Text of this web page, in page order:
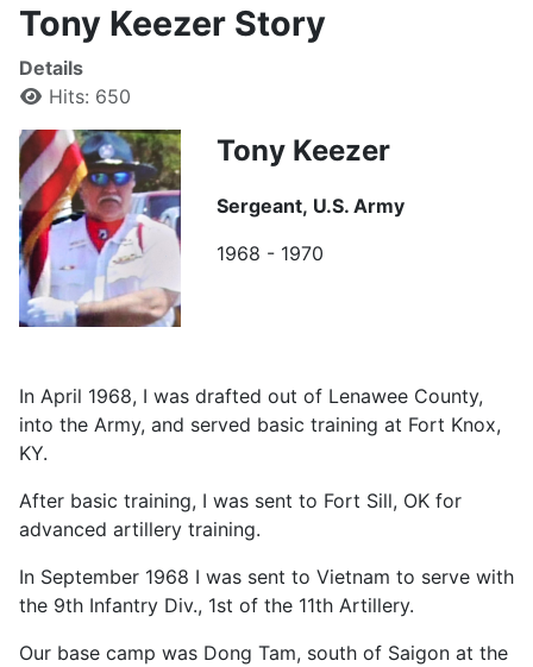
Tony Keezer Story
Details
Hits: 650
Tony Keezer
Sergeant, U.S. Army
1968 - 1970
In April 1968, I was drafted out of Lenawee County,
into the Army, and served basic training at Fort Knox,
KY.
After basic training, I was sent to Fort Sill, OK for
advanced artillery training.
In September 1968 I was sent to Vietnam to serve with
the 9th Infantry Div., 1st of the 11th Artillery.
Our base camp was Dong Tam, south of Saigon at the